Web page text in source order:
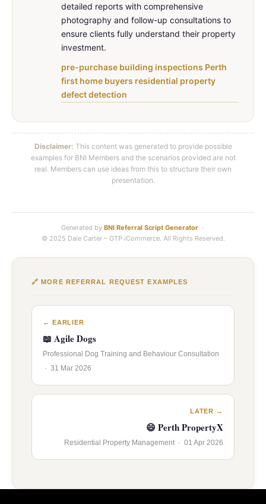
detailed reports with comprehensive
photography and follow-up consultations to
ensure clients fully understand their property
investment.
pre-purchase building inspections Perth
first home buyers residential property
defect detection
Disclaimer: This content was generated to provide possible
examples for BNI Members and the scenarios provided are not
real. Members can use ideas from this to structure their own
presentation.
Generated by BNI Referral Script Generator·
© 2025 Dale Carter – GTP iCommerce. All Rights Reserved.
🔗 MORE REFERRAL REQUEST EXAMPLES
← EARLIER
📖 Agile Dogs
Professional Dog Training and Behaviour Consultation
· 31 Mar 2026
LATER →
😄 Perth PropertyX
Residential Property Management · 01 Apr 2026